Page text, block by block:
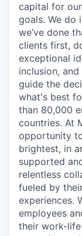
capital for
goals. We do
we’ve done
clients first,
exceptional
inclusion,
guide the
what's best
than 80,000
countries. At
opportunity
brightest, in
supported
relentless
fueled by
experiences.
employees
their work-